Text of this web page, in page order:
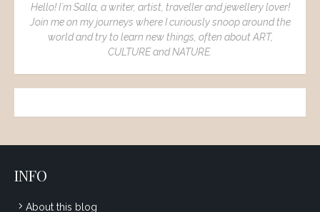
Hello! I´m Salla, a writer, artist, traveller and jewellery lover!
Join me on my journeys where I curiously snoop around the
world and try to learn new things, often about ART,
CULTURE and NATURE.
INFO
About this blog